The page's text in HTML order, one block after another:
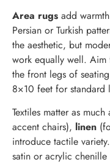
Area rugs add
Persian or Turkish
the aesthetic, but
work equally well. Aim
the front legs of
8×10 feet for standard
Textiles matter as much
accent chairs), linen
introduce tactile
satin or acrylic